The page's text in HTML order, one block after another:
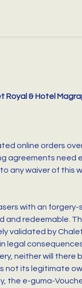
Royal & Hotel
online orders
agreements
any waiver of this
with an
and redeemable.
validated by
legal
neither will
its legitimate
e-guma-